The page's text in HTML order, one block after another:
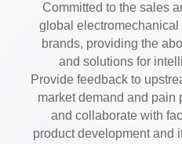
Committed to the sales
global
brands, providing the
and solutions for
Provide feedback to
market demand and pain
and collaborate with
product development and